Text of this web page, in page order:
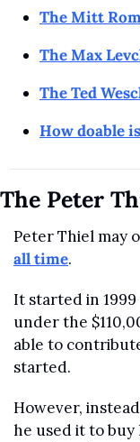
The Mitt
The Max
The Ted
How doable
The Peter
Peter Thiel may
all time.
It started in
under the
able to
started.
However,
he used it to buy